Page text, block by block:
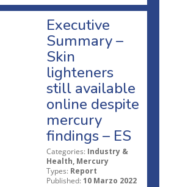
Executive
Summary –
Skin
lighteners
still available
online despite
mercury
findings – ES
Categories: Industry &
Health, Mercury
Types: Report
Published: 10 Marzo 2022